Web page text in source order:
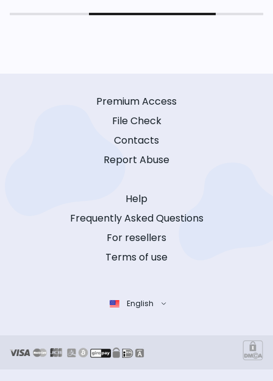
Premium Access
File Check
Contacts
Report Abuse
Help
Frequently Asked Questions
For resellers
Terms of use
English